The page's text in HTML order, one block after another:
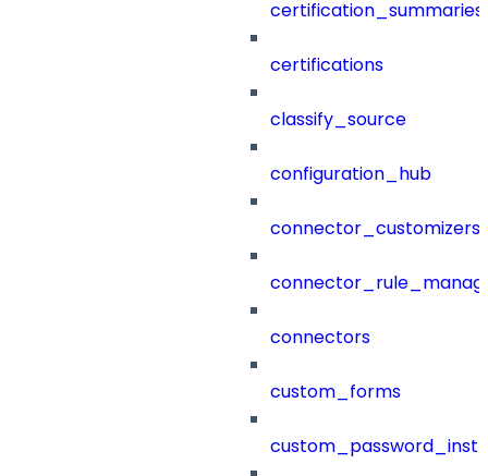
certification_summaries
certifications
classify_source
configuration_hub
connector_customizers
connectors
custom_forms